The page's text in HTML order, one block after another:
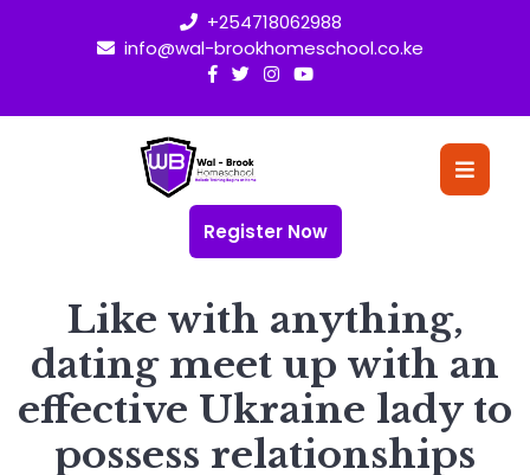
+254718062988
info@wal-brookhomeschool.co.ke
Register Now
Like with anything,
dating meet up with an
effective Ukraine lady to
possess relationships